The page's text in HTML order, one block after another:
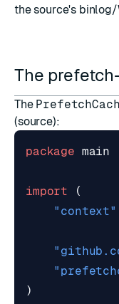
the source's binlog/
The
The
(source):
package main
import
(
"context"
)